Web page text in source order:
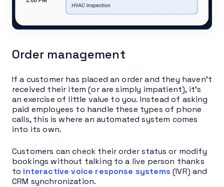
Order management
If a customer has placed an order and they haven’t
received their item (or are simply impatient), it’s
an exercise of little value to you. Instead of asking
paid employees to handle these types of phone
calls, this is where an automated system comes
into its own.
Customers can check their order status or modify
bookings without talking to a live person thanks
to interactive voice response systems (IVR) and
CRM synchronization.